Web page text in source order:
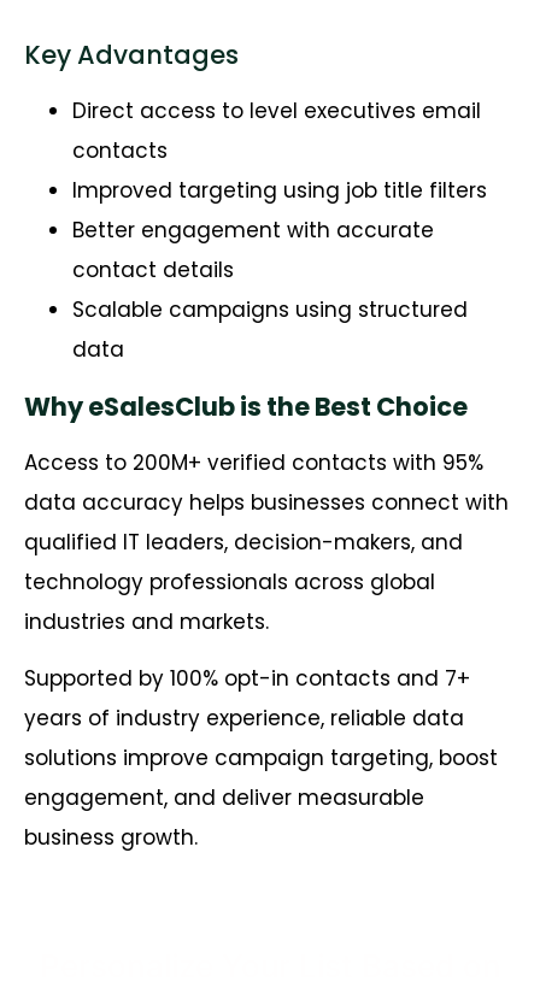
Key Advantages
Direct access to level executives email
contacts
Improved targeting using job title filters
Better engagement with accurate
contact details
Scalable campaigns using structured
data
Why eSalesClub is the Best Choice
Access to 200M+ verified contacts with 95%
data accuracy helps businesses connect with
qualified IT leaders, decision-makers, and
technology professionals across global
industries and markets.
Supported by 100% opt-in contacts and 7+
years of industry experience, reliable data
solutions improve campaign targeting, boost
engagement, and deliver measurable
business growth.